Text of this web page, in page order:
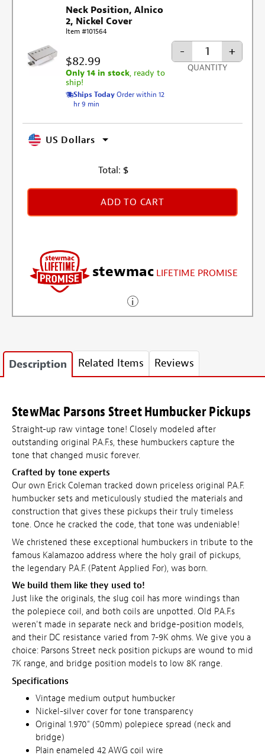
Neck Position, Alnico
2, Nickel Cover
Item #101564
$82.99
Only 14 in stock, ready to
ship!
Ships Today Order within 12
hr 9 min
- +
QUANTITY
US Dollars
Total: $
ADD TO CART
stewmac LIFETIME PROMISE
Description Related Items Reviews
StewMac Parsons Street Humbucker Pickups
Straight-up raw vintage tone! Closely modeled after
outstanding original P.A.F.s, these humbuckers capture the
tone that changed music forever.
Crafted by tone experts
Our own Erick Coleman tracked down priceless original P.A.F.
humbucker sets and meticulously studied the materials and
construction that gives these pickups their truly timeless
tone. Once he cracked the code, that tone was undeniable!
We christened these exceptional humbuckers in tribute to the
famous Kalamazoo address where the holy grail of pickups,
the legendary P.A.F. (Patent Applied For), was born.
We build them like they used to!
Just like the originals, the slug coil has more windings than
the polepiece coil, and both coils are unpotted. Old P.A.F.s
weren't made in separate neck and bridge-position models,
and their DC resistance varied from 7-9K ohms. We give you a
choice: Parsons Street neck position pickups are wound to mid
7K range, and bridge position models to low 8K range.
Specifications
Vintage medium output humbucker
Nickel-silver cover for tone transparency
Original 1.970" (50mm) polepiece spread (neck and
bridge)
Plain enameled 42 AWG coil wire